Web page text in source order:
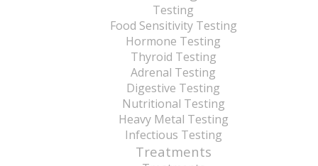
Testing
Food Sensitivity Testing
Hormone Testing
Thyroid Testing
Adrenal Testing
Digestive Testing
Nutritional Testing
Heavy Metal Testing
Infectious Testing
Treatments